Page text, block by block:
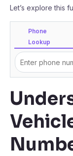
Let’s explore this
Phone
Lookup